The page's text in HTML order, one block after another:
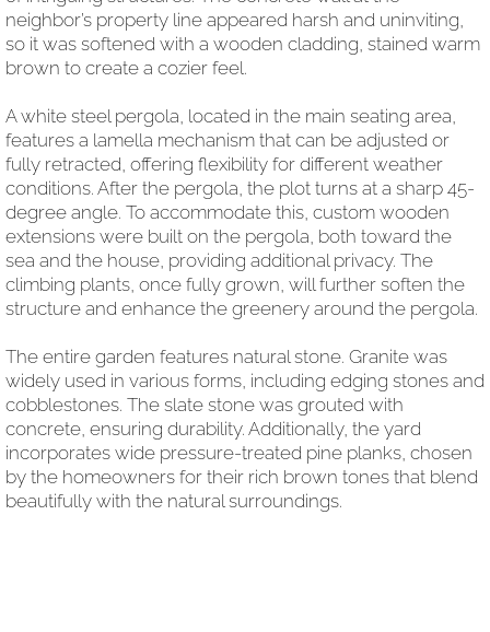
neighbor’s property line appeared harsh and uninviting,
so it was softened with a wooden cladding, stained warm
brown to create a cozier feel.
A white steel pergola, located in the main seating area,
features a lamella mechanism that can be adjusted or
fully retracted, offering flexibility for different weather
conditions. After the pergola, the plot turns at a sharp 45-
degree angle. To accommodate this, custom wooden
extensions were built on the pergola, both toward the
sea and the house, providing additional privacy. The
climbing plants, once fully grown, will further soften the
structure and enhance the greenery around the pergola.
The entire garden features natural stone. Granite was
widely used in various forms, including edging stones and
cobblestones. The slate stone was grouted with
concrete, ensuring durability. Additionally, the yard
incorporates wide pressure-treated pine planks, chosen
by the homeowners for their rich brown tones that blend
beautifully with the natural surroundings.